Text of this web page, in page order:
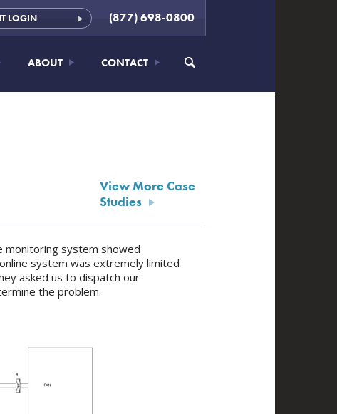
LOGIN (877) 698-0800
ABOUT CONTACT
View More Case
Studies
monitoring system showed
system was extremely limited
asked us to dispatch our
the problem.